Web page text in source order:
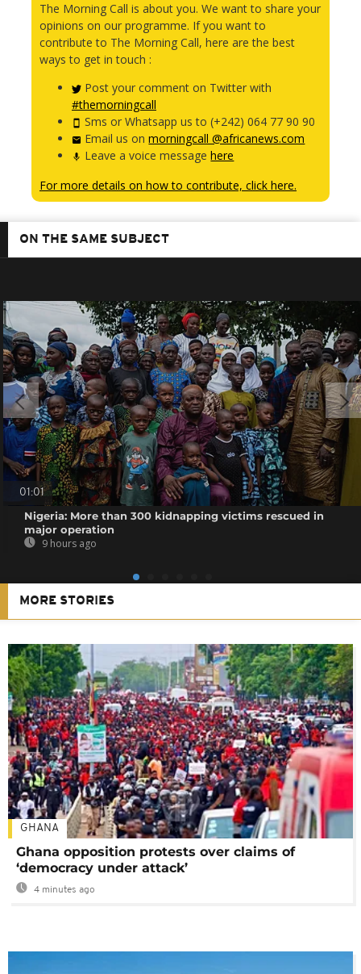
The Morning Call is about you. We want to share your
opinions on our programme. If you want to
contribute to The Morning Call, here are the best
ways to get in touch :
Post your comment on Twitter with
#themorningcall
Sms or Whatsapp us to (+242) 064 77 90 90
Email us onmorningcall @africanews.com
Leave a voice messagehere
For more details on how to contribute, click here.
ON THE SAME SUBJECT
01:01
Nigeria: More than 300 kidnapping victims rescued in
major operation
9 hours ago
MORE STORIES
GHANA
Ghana opposition protests over claims of
‘democracy under attack’
4 minutes ago